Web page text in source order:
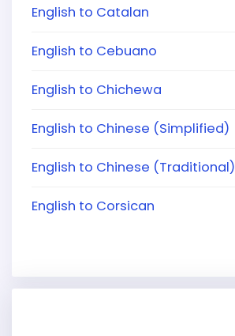
English to Catalan
English to Cebuano
English to Chichewa
English to Chinese (Simplified)
English to Chinese (Traditional)
English to Corsican